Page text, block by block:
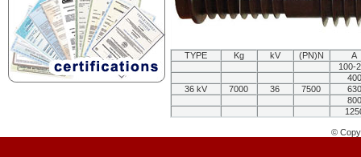
TYPE Kg kV (PN)N
A
100-
400
36 kV
7000 36 7500
630
800
©